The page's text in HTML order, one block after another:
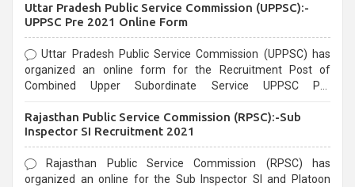
Uttar Pradesh Public Service Commission (UPPSC):-
UPPSC Pre 2021 Online Form
Uttar Pradesh Public Service Commission (UPPSC) has
organized an online form for the Recruitment Post of
Combined Upper Subordinate Service UPPSC Pre
last date that is 02/03/2021
Rajasthan Public Service Commission (RPSC):-Sub
Inspector SI Recruitment 2021
Rajasthan Public Service Commission (RPSC) has
organized an online for the Sub Inspector SI and Platoon